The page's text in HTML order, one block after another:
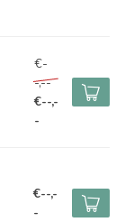
€-
-,--
€--,-
-
€--,-
-